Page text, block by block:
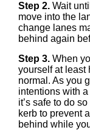
Step 2. Wait
move into the
change lanes
behind again
Step 3. When
yourself at least
normal. As you
intentions with
it’s safe to do
kerb to prevent
behind while